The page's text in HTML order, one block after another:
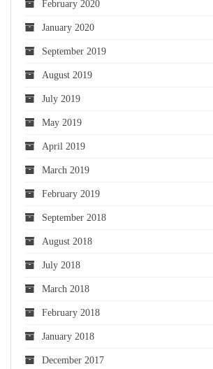
February 2020
January 2020
September 2019
August 2019
July 2019
May 2019
April 2019
March 2019
February 2019
September 2018
August 2018
July 2018
March 2018
February 2018
January 2018
December 2017